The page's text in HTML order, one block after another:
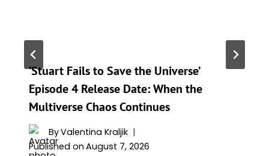
‘Stuart Fails to Save the Universe’
Episode 4 Release Date: When the
Multiverse Chaos Continues
ByValentina Kraljik
Published on August 7, 2026